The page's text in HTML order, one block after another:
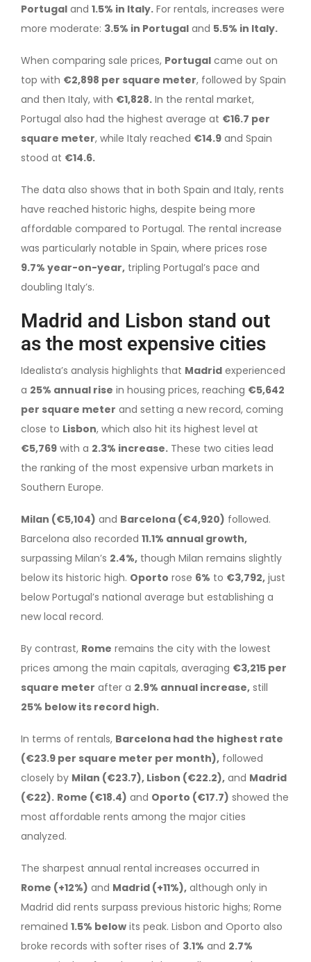
Portugal and 1.5% in Italy. For rentals, increases were
more moderate: 3.5% in Portugal and 5.5% in Italy.
When comparing sale prices, Portugal came out on
top with €2,898 per square meter, followed by Spain
and then Italy, with €1,828. In the rental market,
Portugal also had the highest average at €16.7 per
square meter, while Italy reached €14.9 and Spain
stood at €14.6.
The data also shows that in both Spain and Italy, rents
have reached historic highs, despite being more
affordable compared to Portugal. The rental increase
was particularly notable in Spain, where prices rose
9.7% year-on-year, tripling Portugal’s pace and
doubling Italy’s.
Madrid and Lisbon stand out
as the most expensive cities
Idealista’s analysis highlights that Madrid experienced
a 25% annual rise in housing prices, reaching €5,642
per square meter and setting a new record, coming
close to Lisbon, which also hit its highest level at
€5,769 with a 2.3% increase. These two cities lead
the ranking of the most expensive urban markets in
Southern Europe.
Milan (€5,104) and Barcelona (€4,920) followed.
Barcelona also recorded 11.1% annual growth,
surpassing Milan’s 2.4%, though Milan remains slightly
below its historic high. Oporto rose 6% to €3,792, just
below Portugal’s national average but establishing a
new local record.
By contrast, Rome remains the city with the lowest
prices among the main capitals, averaging €3,215 per
square meter after a 2.9% annual increase, still
25% below its record high.
In terms of rentals, Barcelona had the highest rate
(€23.9 per square meter per month), followed
closely by Milan (€23.7), Lisbon (€22.2), and Madrid
(€22). Rome (€18.4) and Oporto (€17.7) showed the
most affordable rents among the major cities
analyzed.
The sharpest annual rental increases occurred in
Rome (+12%) and Madrid (+11%), although only in
Madrid did rents surpass previous historic highs; Rome
remained 1.5% below its peak. Lisbon and Oporto also
broke records with softer rises of 3.1% and 2.7%